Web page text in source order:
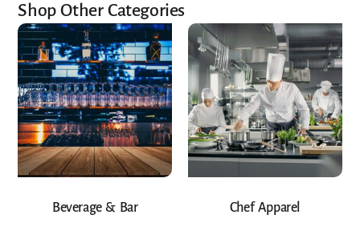
Shop Other Categories
Beverage & Bar Chef Apparel